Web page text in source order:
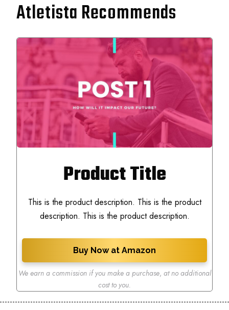
Atletista Recommends
Product Title
This is the product description. This is the product
description. This is the product description.
Buy Now at Amazon
We earn a commission if you make a purchase, at no additional
cost to you.